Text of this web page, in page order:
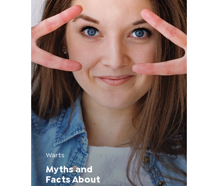
Warts
Myths and
Facts About
France (French)
Finland (Finnish)
Hong Kong (Chinese)
India (Hindi)
Ireland (Irish)
Italy (Italian)
Kuwait (Arabic)